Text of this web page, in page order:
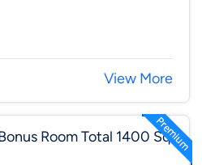
View More